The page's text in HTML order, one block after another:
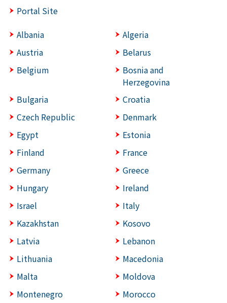
Portal Site
Albania
Algeria
Austria
Belarus
Belgium
Bosnia and
Herzegovina
Bulgaria
Croatia
Czech Republic
Denmark
Egypt
Estonia
Finland
France
Germany
Greece
Hungary
Ireland
Israel
Italy
Kazakhstan
Kosovo
Latvia
Lebanon
Lithuania
Macedonia
Malta
Moldova
Montenegro
Morocco